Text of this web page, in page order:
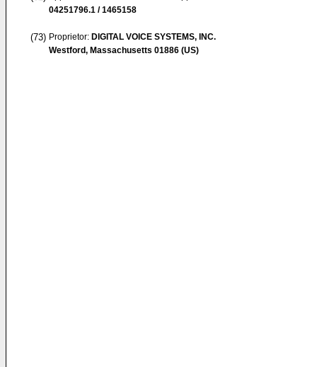
04251796.1 / 1465158
(73) Proprietor: DIGITAL VOICE SYSTEMS, INC.
Westford, Massachusetts 01886 (US)